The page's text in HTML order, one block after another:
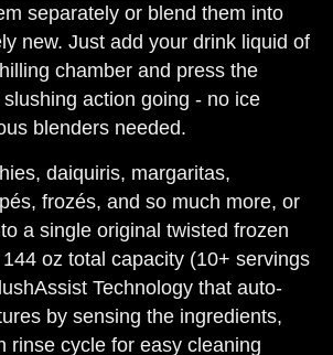
separately or blend them into
new. Just add your drink liquid of
chamber and press the
action going - no ice
blenders needed.
daiquiris, margaritas,
frozés, and so much more, or
a single original twisted frozen
oz total capacity (10+ servings
Technology that auto-
by sensing the ingredients,
rinse cycle for easy cleaning